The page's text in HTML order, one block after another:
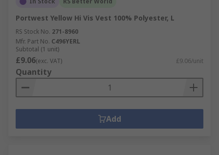
Portwest Yellow Hi Vis Vest 100% Polyester, L
RS Stock No. 271-8960
Mfr. Part No. C496YERL
Subtotal (1 unit)
£9.06(exc. VAT) £9.06/unit
Quantity
Add